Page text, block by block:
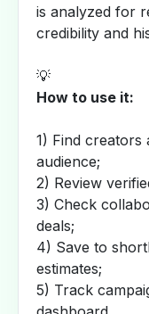
is analyzed for
credibility and
💡
How to use it:
1) Find creators
audience;
2) Review
3) Check
deals;
4) Save to
estimates;
5) Track